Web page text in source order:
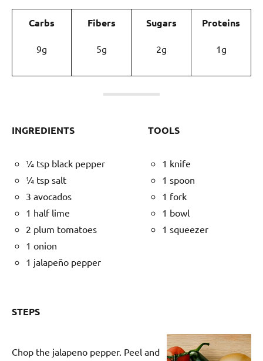
Carbs
9g
Fibers
5g
Sugars
2g
Proteins
1g
INGREDIENTS
¼ tsp black pepper
¼ tsp salt
3 avocados
1 half lime
2 plum tomatoes
1 onion
1 jalapeño pepper
TOOLS
1 knife
1 spoon
1 fork
1 bowl
1 squeezer
STEPS
Chop the jalapeno pepper. Peel and